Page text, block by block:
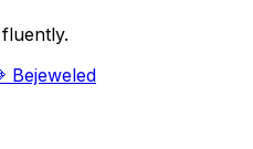
Bejeweled